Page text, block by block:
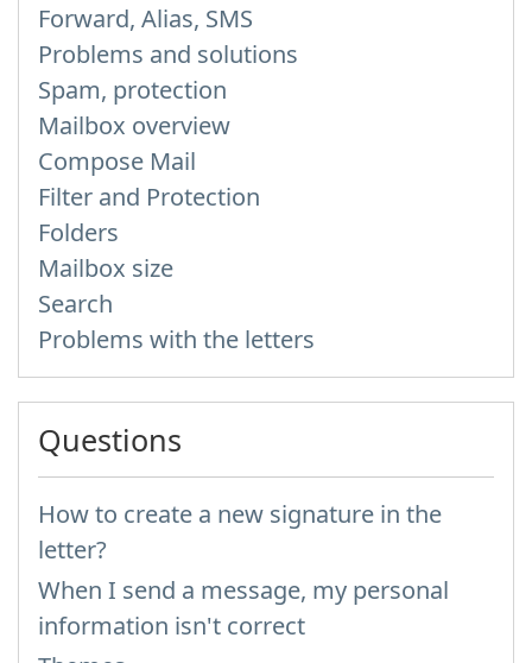
Forward, Alias, SMS
Problems and solutions
Spam, protection
Mailbox overview
Compose Mail
Filter and Protection
Folders
Mailbox size
Search
Problems with the letters
Questions
How to create a new signature in the
letter?
When I send a message, my personal
information isn't correct